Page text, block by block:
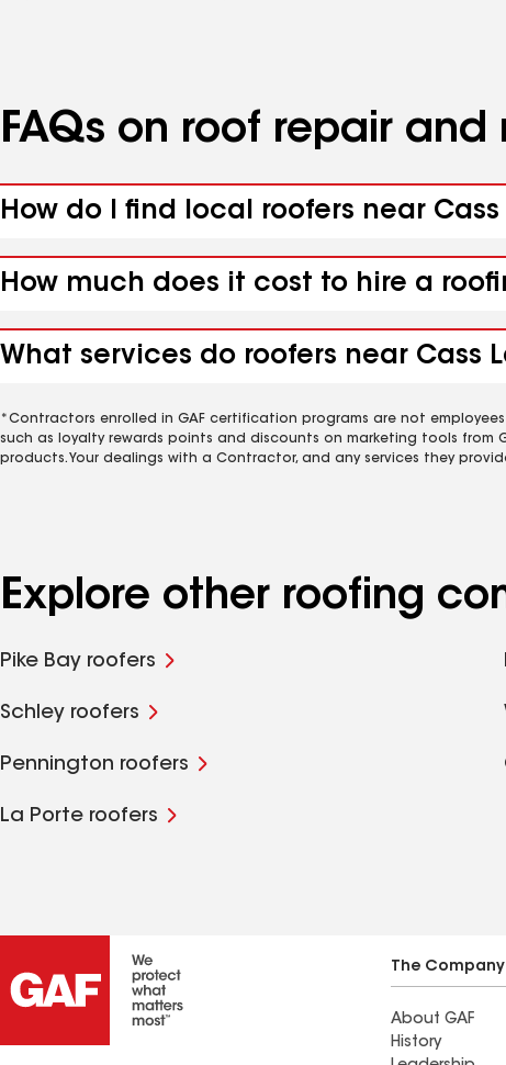
FAQs on roof repair
How do I find local roofers near Cass
How much does it cost to hire a
What services do roofers near Cass
*Contractors enrolled in GAF certification programs are not
such as loyalty rewards points and discounts on marketing tools from
products. Your dealings with a Contractor, and any services they
Explore other roofing
Pike Bay roofers
Schley roofers
Pennington roofers
La Porte roofers
The Company
About GAF
History